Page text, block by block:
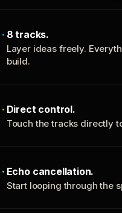
8 tracks.
Layer ideas freely.
build.
Direct control.
Touch the tracks directly
Echo cancellation.
Start looping through the